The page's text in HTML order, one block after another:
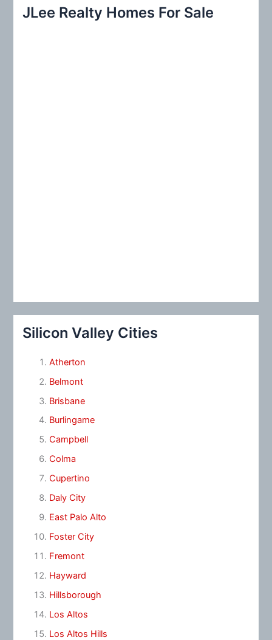
c
JLee Realty Homes For Sale
Silicon Valley Cities
Atherton
Belmont
Brisbane
Burlingame
Campbell
Colma
Cupertino
Daly City
East Palo Alto
Foster City
Fremont
Hayward
Hillsborough
Los Altos
Los Altos Hills